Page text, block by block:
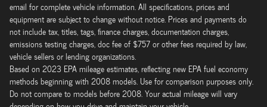
email for complete vehicle information. All specifications, prices and
equipment are subject to change without notice. Prices and payments do
not include tax, titles, tags, finance charges, documentation charges,
emissions testing charges, doc fee of $757 or other fees required by law,
vehicle sellers or lending organizations.
Based on 2023 EPA mileage estimates, reflecting new EPA fuel economy
methods beginning with 2008 models. Use for comparison purposes only.
Do not compare to models before 2008. Your actual mileage will vary